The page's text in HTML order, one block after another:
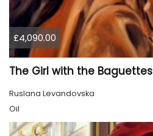
£4,090.00
The Girl with the Baguettes
Ruslana Levandovska
Oil